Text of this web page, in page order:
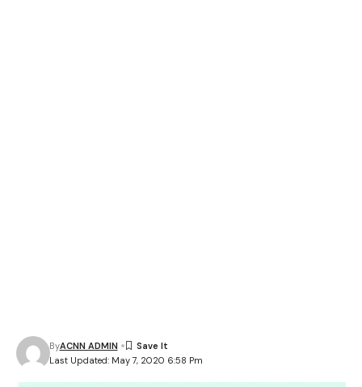
Last Updated: May 7, 2020 6:58 Pm
ByACNN ADMIN